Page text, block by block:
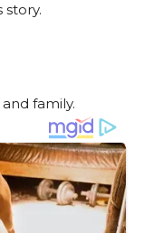
story.
family.